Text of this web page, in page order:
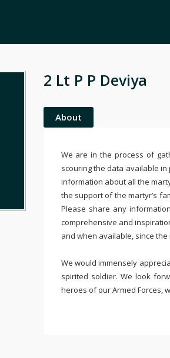
2 Lt P P Deviya
About
We are in the process of
scouring the data available
information about all the
the support of the martyr’s
Please share any
comprehensive and
and when available, since
We would immensely
spirited soldier. We look
heroes of our Armed Forces,